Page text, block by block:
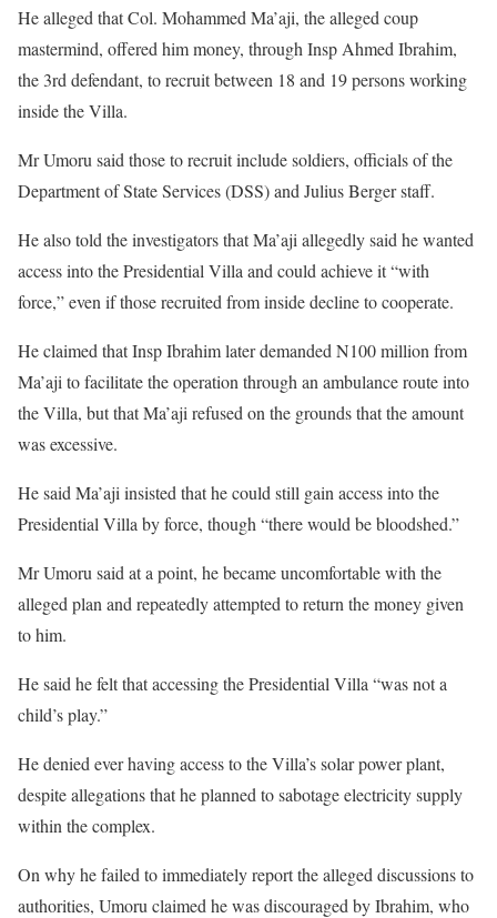
He alleged that Col. Mohammed Ma’aji, the alleged coup
mastermind, offered him money, through Insp Ahmed Ibrahim,
the 3rd defendant, to recruit between 18 and 19 persons working
inside the Villa.
Mr Umoru said those to recruit include soldiers, officials of the
Department of State Services (DSS) and Julius Berger staff.
He also told the investigators that Ma’aji allegedly said he wanted
access into the Presidential Villa and could achieve it “with
force,” even if those recruited from inside decline to cooperate.
He claimed that Insp Ibrahim later demanded N100 million from
Ma’aji to facilitate the operation through an ambulance route into
the Villa, but that Ma’aji refused on the grounds that the amount
was excessive.
He said Ma’aji insisted that he could still gain access into the
Presidential Villa by force, though “there would be bloodshed.”
Mr Umoru said at a point, he became uncomfortable with the
alleged plan and repeatedly attempted to return the money given
to him.
He said he felt that accessing the Presidential Villa “was not a
child’s play.”
He denied ever having access to the Villa’s solar power plant,
despite allegations that he planned to sabotage electricity supply
within the complex.
On why he failed to immediately report the alleged discussions to
authorities, Umoru claimed he was discouraged by Ibrahim, who